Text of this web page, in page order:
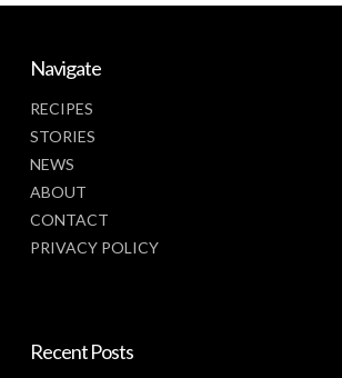
Navigate
RECIPES
STORIES
NEWS
ABOUT
CONTACT
PRIVACY POLICY
Recent Posts